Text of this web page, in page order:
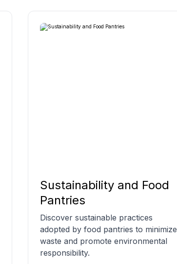
Sustainability and Food
Pantries
Discover sustainable practices
adopted by food pantries to minimize
waste and promote environmental
responsibility.